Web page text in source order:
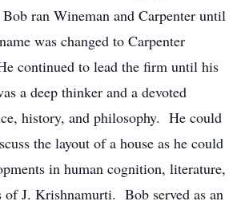
ran Wineman and Carpenter until
was changed to Carpenter
continued to lead the firm until his
a deep thinker and a devoted
history, and philosophy. He could
the layout of a house as he could
in human cognition, literature,
of J. Krishnamurti. Bob served as an